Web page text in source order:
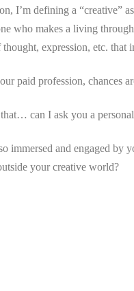
I’m defining a “creative”
who makes a living
expression, etc.
paid profession, chances
can I ask you a
immersed and engaged by
your creative world?